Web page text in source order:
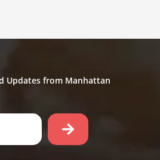
Updates from Manhattan